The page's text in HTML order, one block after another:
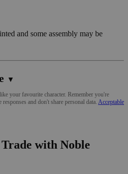
and some assembly may be
▼
your favourite character. Remember you're
and don't share personal data. Acceptable
with Noble